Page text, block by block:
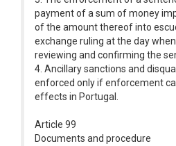
payment of a sum of money
of the amount thereof into
exchange ruling at the day
reviewing and confirming the
4. Ancillary sanctions and
enforced only if enforcement
effects in Portugal.
Article 99
Documents and procedure